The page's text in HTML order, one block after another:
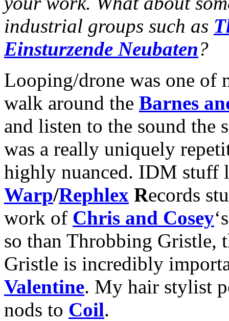
industrial groups such as
Einsturzende Neubaten?
Looping/drone was one of
walk around the Barnes
and listen to the sound the
was a really uniquely
highly nuanced. IDM
Warp/Rephlex Records
work of Chris and Cosey
so than Throbbing Gristle,
Gristle is incredibly
Valentine. My hair stylist
nods to Coil.